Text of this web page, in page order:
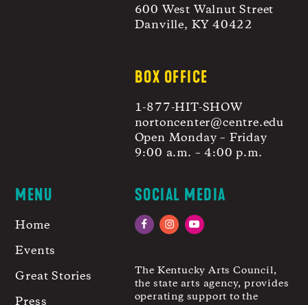
600 West Walnut Street
Danville, KY 40422
BOX OFFICE
1-877-HIT-SHOW
nortoncenter@centre.edu
Open Monday – Friday
9:00 a.m. – 4:00 p.m.
MENU
Home
Events
Great Stories
Press
SOCIAL MEDIA
FacebookInstagramYouTube
The Kentucky Arts Council,
the state arts agency, provides
operating support to the